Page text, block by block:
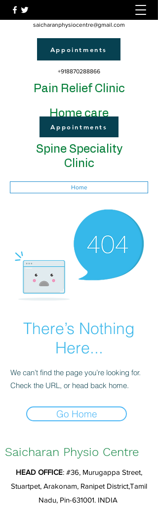
saicharanphysiocentre@gmail.com
Appointments
+918870288866
Pain Relief Clinic
Home care
Appointments
Spine Speciality
Clinic
Home
There’s Nothing
Here...
We can’t find the page you’re looking for.
Check the URL, or head back home.
Go Home
Saicharan Physio Centre
HEAD OFFICE: #36, Murugappa Street,
Stuartpet, Arakonam, Ranipet District,Tamil
Nadu, Pin-631001. INDIA